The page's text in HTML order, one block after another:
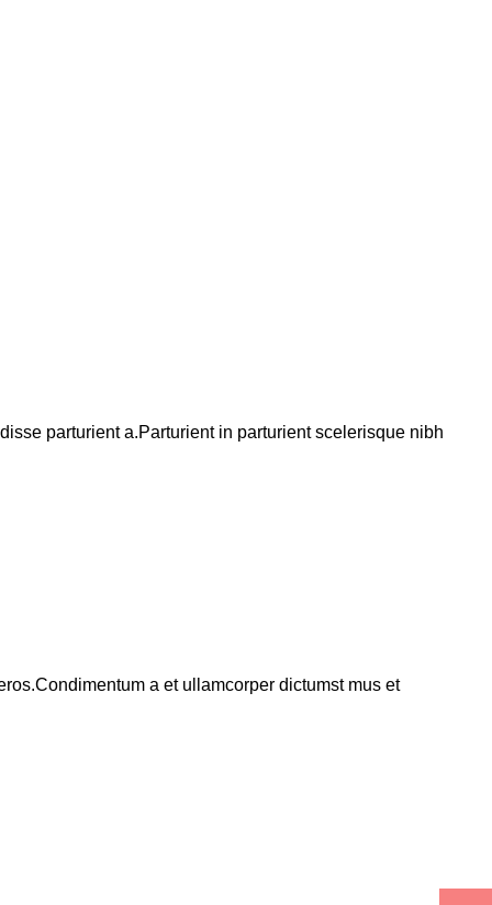
parturient a.Parturient in parturient scelerisque nibh
a et ullamcorper dictumst mus et